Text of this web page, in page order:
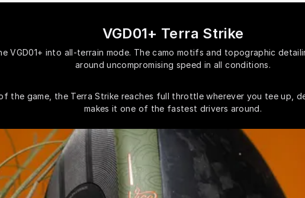
VGD01+ Terra Strike
VGD01+ into all-terrain mode. The camo motifs and topographic
around uncompromising speed in all conditions.
the game, the Terra Strike reaches full throttle wherever you tee up,
makes it one of the fastest drivers around.